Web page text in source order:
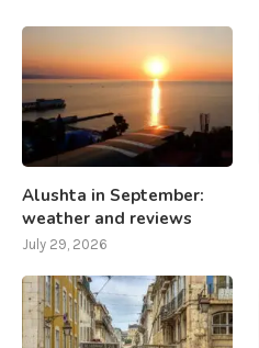
Alushta in September:
weather and reviews
July 29, 2026